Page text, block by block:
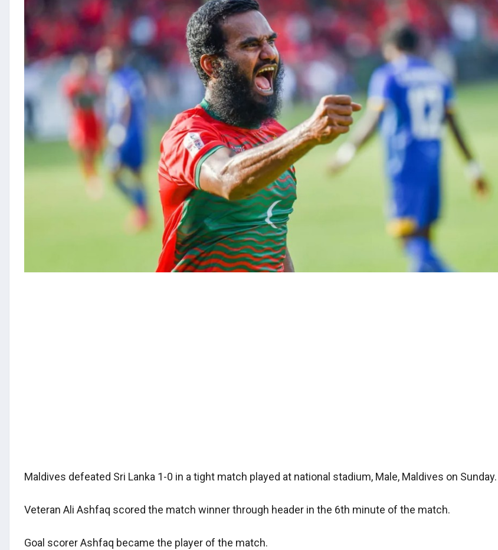
Maldives defeated Sri Lanka 1-0 in a tight match played at national stadium, Male, Maldives on Sunday.
Veteran Ali Ashfaq scored the match winner through header in the 6th minute of the match.
Goal scorer Ashfaq became the player of the match.